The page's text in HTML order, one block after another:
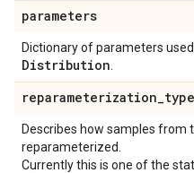
parameters
Dictionary of parameters
Distribution
reparameterization_type
Describes how samples from
reparameterized.
Currently this is one of the